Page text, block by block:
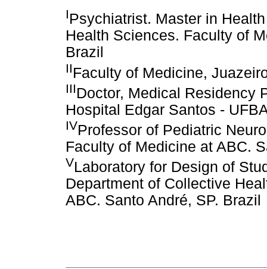
IPsychiatrist. Master in
Health Sciences. Faculty of
Brazil
IIFaculty of Medicine,
IIIDoctor, Medical Residency
Hospital Edgar Santos -
IVProfessor of Pediatric
Faculty of Medicine at ABC.
VLaboratory for Design of
Department of Collective
ABC. Santo André, SP. Brazil